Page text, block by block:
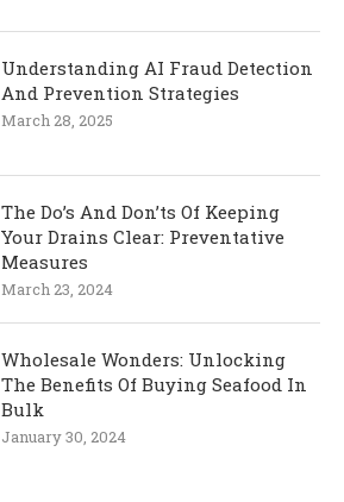
Understanding AI Fraud Detection
And Prevention Strategies
March 28, 2025
The Do’s And Don’ts Of Keeping
Your Drains Clear: Preventative
Measures
March 23, 2024
Wholesale Wonders: Unlocking
The Benefits Of Buying Seafood In
Bulk
January 30, 2024